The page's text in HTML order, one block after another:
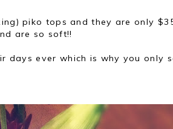
piko tops and they are only
are so soft!!
days ever which is why you only